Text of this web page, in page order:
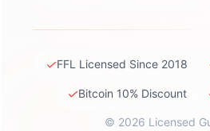
✓FFL Licensed Since 2018
✓Bitcoin 10% Discount
© 2026 Licensed